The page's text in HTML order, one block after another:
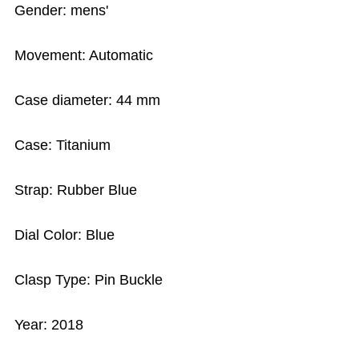
Gender: mens'
Movement: Automatic
Case diameter: 44 mm
Case: Titanium
Strap: Rubber Blue
Dial Color: Blue
Clasp Type: Pin Buckle
Year: 2018